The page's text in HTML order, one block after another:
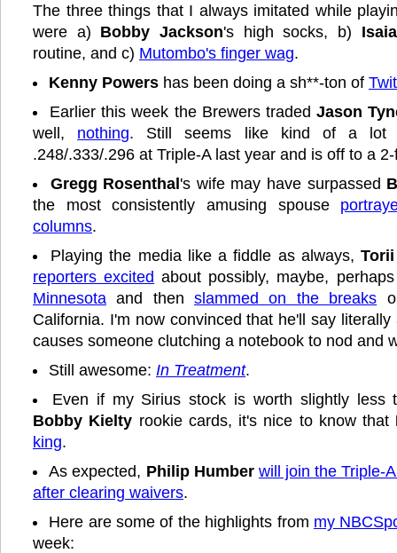
The three things that I always imitated while
were a) Bobby Jackson's high socks, b)
routine, and c) Mutombo's finger wag.
Kenny Powers has been doing a sh**-ton of
Earlier this week the Brewers tradedJason
well, nothing. Still seems like kind of a
.248/.333/.296 at Triple-A last year and is off to a
Gregg Rosenthal's wife may have surpassed
the most consistently amusing spouse
columns.
Playing the media like a fiddle as always,
reporters excited about possibly, maybe,
Minnesota and thenslammed on the breaks
California. I'm now convinced that he'll say
causes someone clutching a notebook to nod and
Still awesome: In Treatment.
Even if my Sirius stock is worth slightly less
Bobby Kielty rookie cards, it's nice to know that
king.
As expected, Philip Humber will join the Triple-
after clearing waivers.
Here are some of the highlights from my
week: